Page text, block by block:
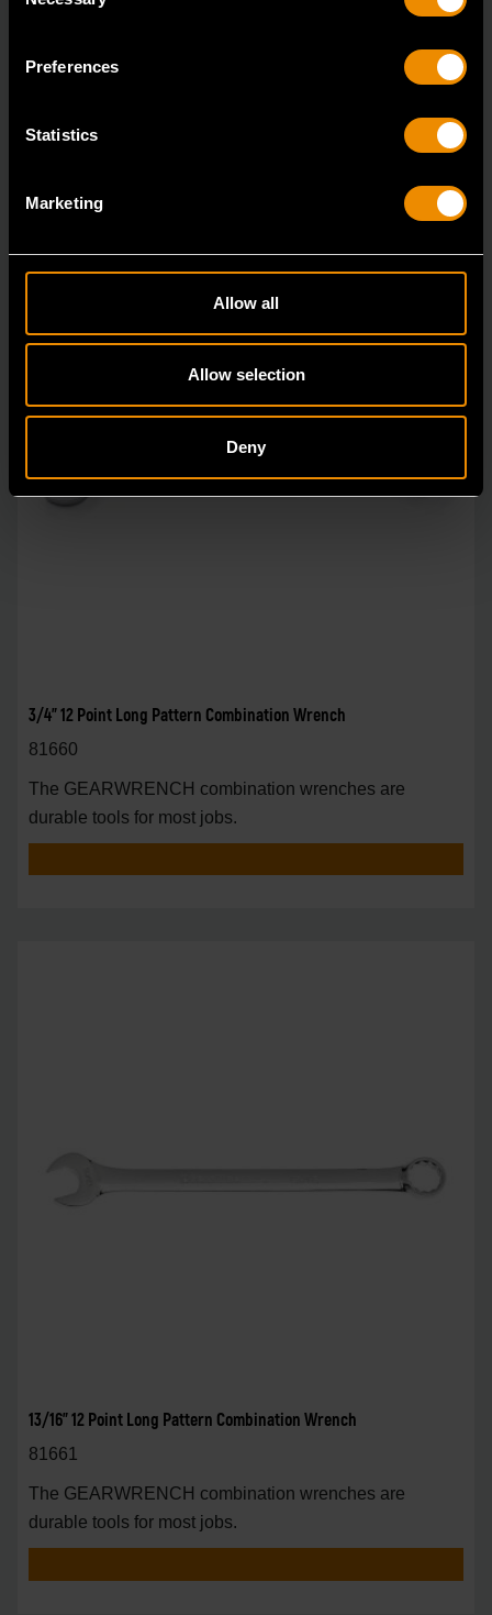
Preferences
Statistics
Marketing
Allow all
Allow selection
Deny
7/8" 12 Point Long Pattern Combination Wrench
3/4" 12 Point Long Pattern Combination Wrench
81660
The GEARWRENCH combination wrenches are
durable tools for most jobs.
13/16" 12 Point Long Pattern Combination Wrench
81661
The GEARWRENCH combination wrenches are
durable tools for most jobs.